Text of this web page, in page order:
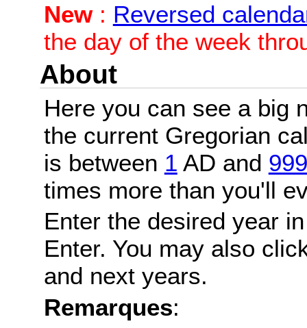
New: Reversed
the day of the week
About
Here you can see a big
the current Gregorian
is between 1 AD and
times more than you'll
Enter the desired year
Enter. You may also
and next years.
Remarques: